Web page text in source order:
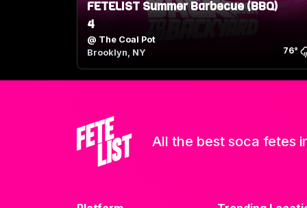
FETELIST Summer Barbecue (BBQ)
4
@ The Coal Pot
Brooklyn, NY
76°
All the best soca fetes